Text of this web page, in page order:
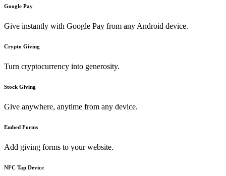
Google Pay
Give instantly with Google Pay from any Android device.
Crypto Giving
Turn cryptocurrency into generosity.
Stock Giving
Give anywhere, anytime from any device.
Embed Forms
Add giving forms to your website.
NFC Tap Device